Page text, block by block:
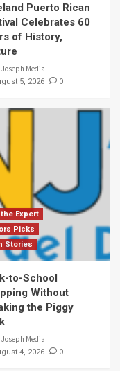
Puerto Rican
Celebrates 60
of History,
Joseph Media
5, 2026 0
Expert
Picks
Stories
to-School
Without
the Piggy
Joseph Media
4, 2026 0